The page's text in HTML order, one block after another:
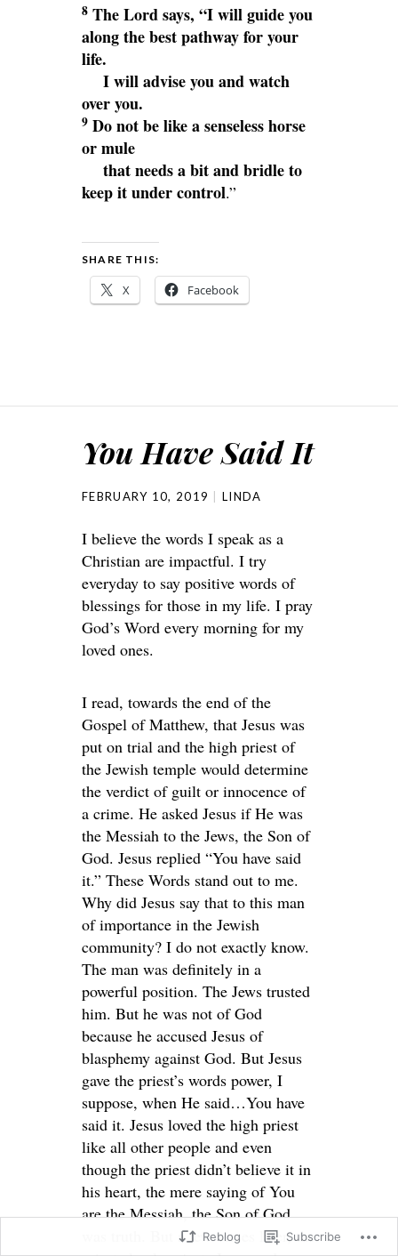
8 TheLordsays, “I will guide you
along the best pathway for your
life.
I will advise you and watch
over you.
9 Do not be like a senseless horse
or mule
that needs a bit and bridle to
keep it under control.”
SHARE THIS:
X Facebook
You Have Said It
FEBRUARY 10, 2019 LINDA
I believe the words I speak as a
Christian are impactful. I try
everyday to say positive words of
blessings for those in my life. I pray
God’s Word every morning for my
loved ones.
I read, towards the end of the
Gospel of Matthew, that Jesus was
put on trial and the high priest of
the Jewish temple would determine
the verdict of guilt or innocence of
a crime. He asked Jesus if He was
the Messiah to the Jews, the Son of
God. Jesus replied “You have said
it.” These Words stand out to me.
Why did Jesus say that to this man
of importance in the Jewish
community? I do not exactly know.
The man was definitely in a
powerful position. The Jews trusted
him. But he was not of God
because he accused Jesus of
blasphemy against God. But Jesus
gave the priest’s words power, I
suppose, when He said…You have
said it. Jesus loved the high priest
like all other people and even
though the priest didn’t believe it in
his heart, the mere saying of You
are the Messiah, the Son of God
was truth. But a few verses later, the
Reblog Subscribe